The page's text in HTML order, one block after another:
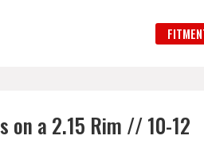
on a 2.15 Rim // 10-12